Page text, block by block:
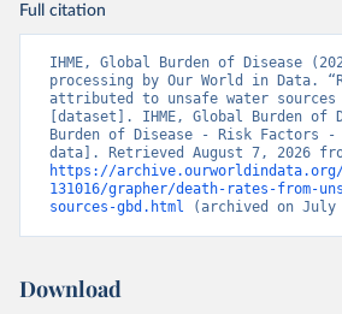
Full citation
IHME, Global Burden of Disease
processing by Our World in Data.
attributed to unsafe water sources
[dataset]. IHME, Global Burden of
Burden of Disease - Risk Factors
https://archive.ourworldindata.org/
131016/grapher/death-rates-from-
sources-gbd.html (archived on July
Download